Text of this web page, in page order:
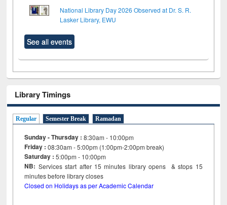
National Library Day 2026 Observed at Dr. S. R.
Lasker Library, EWU
See all events
Library Timings
Regular Semester Break Ramadan
Sunday - Thursday : 8:30am - 10:00pm
Friday :08:30am - 5:00pm (1:00pm-2:00pm break)
Saturday : 5:00pm - 10:00pm
NB: Services start after 15minutes library opens & stops 15
minutes before library closes
Closed on Holidays as per Academic Calendar